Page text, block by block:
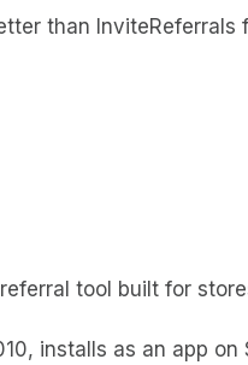
than
tool built for
installs as an app